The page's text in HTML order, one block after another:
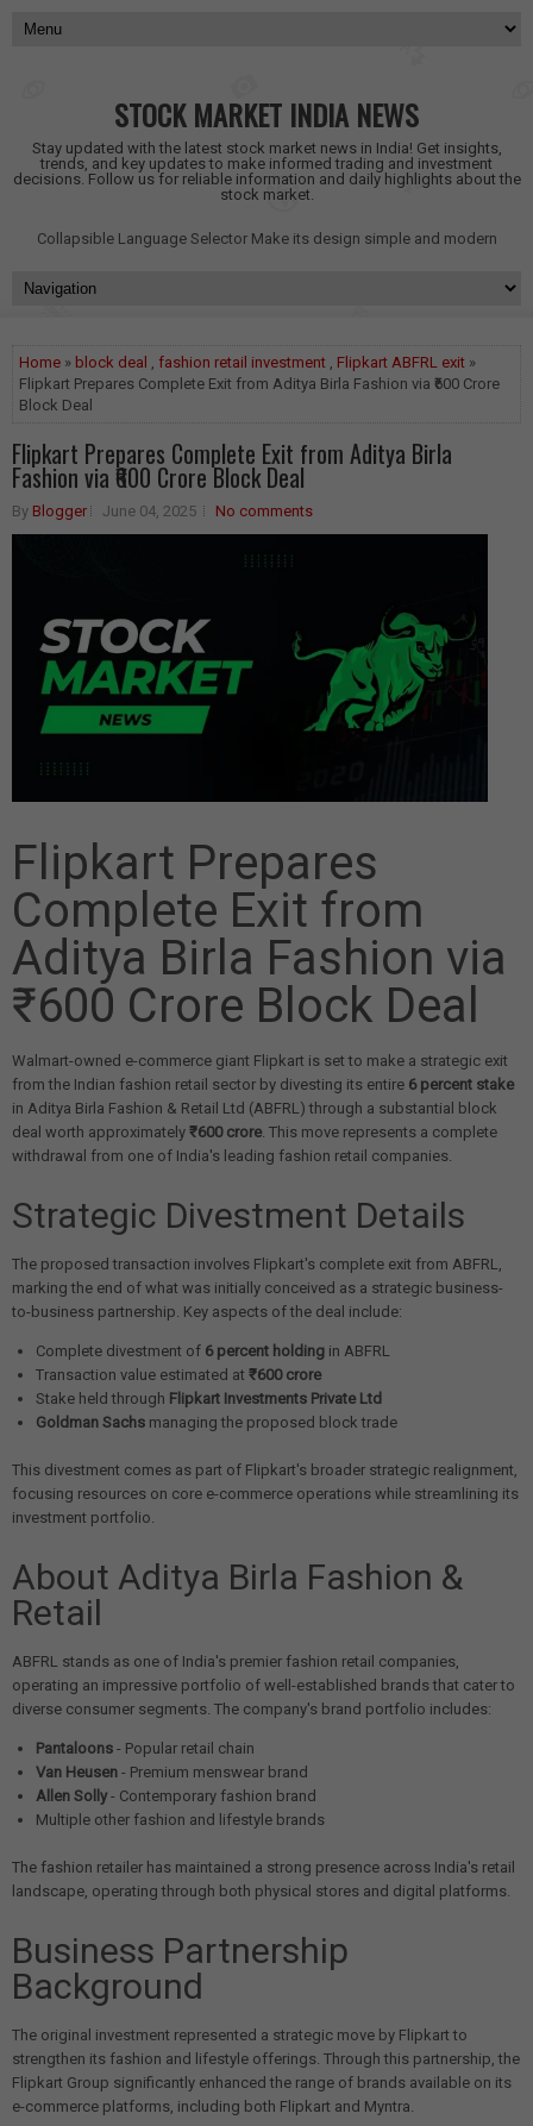
STOCK MARKET INDIA NEWS
Stay updated with the latest stock market news in India! Get insights,
trends, and key updates to make informed trading and investment
decisions. Follow us for reliable information and daily highlights about the
stock market.
Collapsible Language Selector Make its design simple and modern
Home » block deal , fashion retail investment , Flipkart ABFRL exit »
Flipkart Prepares Complete Exit from Aditya Birla Fashion via ₹600 Crore
Block Deal
Flipkart Prepares Complete Exit from Aditya Birla
Fashion via ₹600 Crore Block Deal
By Blogger June 04, 2025 No comments
Flipkart Prepares
Complete Exit from
Aditya Birla Fashion via
₹600 Crore Block Deal
Walmart-owned e-commerce giant Flipkart is set to make a strategic exit
from the Indian fashion retail sector by divesting its entire 6 percent stake
in Aditya Birla Fashion & Retail Ltd (ABFRL) through a substantial block
deal worth approximately ₹600 crore. This move represents a complete
withdrawal from one of India's leading fashion retail companies.
Strategic Divestment Details
The proposed transaction involves Flipkart's complete exit from ABFRL,
marking the end of what was initially conceived as a strategic business-
to-business partnership. Key aspects of the deal include:
Complete divestment of 6 percent holding in ABFRL
Transaction value estimated at ₹600 crore
Stake held through Flipkart Investments Private Ltd
Goldman Sachs managing the proposed block trade
This divestment comes as part of Flipkart's broader strategic realignment,
focusing resources on core e-commerce operations while streamlining its
investment portfolio.
About Aditya Birla Fashion &
Retail
ABFRL stands as one of India's premier fashion retail companies,
operating an impressive portfolio of well-established brands that cater to
diverse consumer segments. The company's brand portfolio includes:
Pantaloons - Popular retail chain
Van Heusen - Premium menswear brand
Allen Solly - Contemporary fashion brand
Multiple other fashion and lifestyle brands
The fashion retailer has maintained a strong presence across India's retail
landscape, operating through both physical stores and digital platforms.
Business Partnership
Background
The original investment represented a strategic move by Flipkart to
strengthen its fashion and lifestyle offerings. Through this partnership, the
Flipkart Group significantly enhanced the range of brands available on its
e-commerce platforms, including both Flipkart and Myntra.